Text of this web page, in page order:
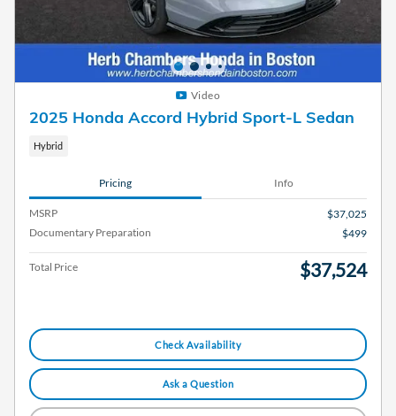
Video
2025 Honda Accord Hybrid Sport-L Sedan
Hybrid
Pricing Info
MSRP
$37,025
Documentary Preparation
$499
Total Price $37,524
Check Availability
Ask a Question